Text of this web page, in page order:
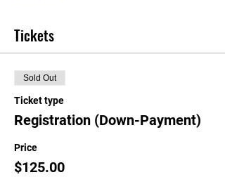
Tickets
Sold Out
Ticket type
Registration (Down-Payment)
Price
$125.00